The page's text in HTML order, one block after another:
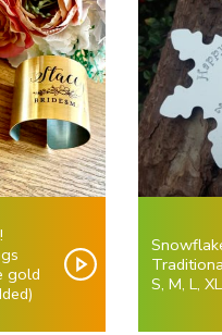
gold
S, M, L,